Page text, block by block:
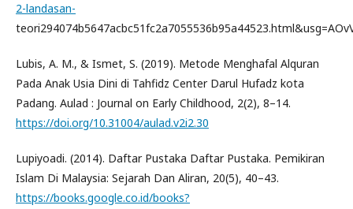
2-landasan-
Lubis, A. M., & Ismet, S. (2019). Metode Menghafal Alquran
Pada Anak Usia Dini di Tahfidz Center Darul Hufadz kota
Padang. Aulad : Journal on Early Childhood, 2(2), 8–14.
https://doi.org/10.31004/aulad.v2i2.30
Lupiyoadi. (2014). Daftar Pustaka Daftar Pustaka. Pemikiran
Islam Di Malaysia: Sejarah Dan Aliran, 20(5), 40–43.
https://books.google.co.id/books?